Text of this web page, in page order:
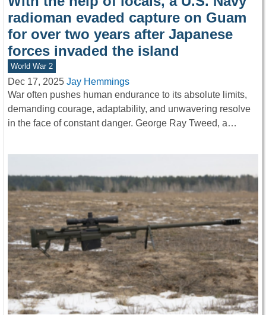
radioman evaded capture on Guam
for over two years after Japanese
forces invaded the island
World War 2
Dec 17, 2025 Jay Hemmings
War often pushes human endurance to its absolute limits,
demanding courage, adaptability, and unwavering resolve
in the face of constant danger. George Ray Tweed, a…